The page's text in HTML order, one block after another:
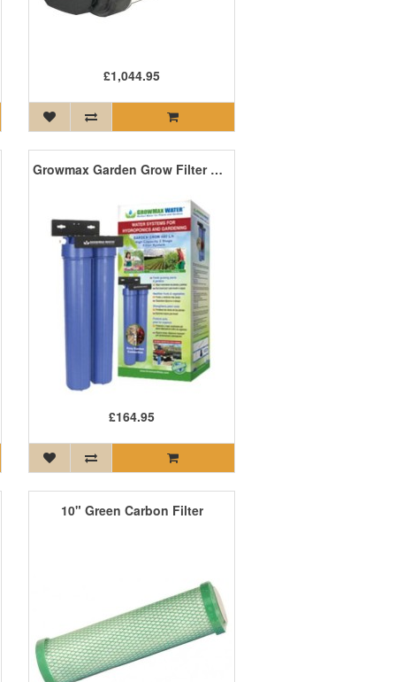
£1,044.95
Growmax Garden Grow Filter Unit - 480L/H
£164.95
10" Green Carbon Filter